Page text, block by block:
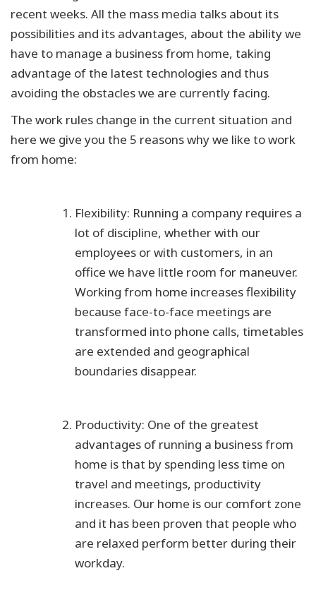
recent weeks. All the mass media talks about its
possibilities and its advantages, about the ability we
have to manage a business from home, taking
advantage of the latest technologies and thus
avoiding the obstacles we are currently facing.
The work rules change in the current situation and
here we give you the 5 reasons why we like to work
from home:
Flexibility: Running a company requires a
lot of discipline, whether with our
employees or with customers, in an
office we have little room for maneuver.
Working from home increases flexibility
because face-to-face meetings are
transformed into phone calls, timetables
are extended and geographical
boundaries disappear.
Productivity: One of the greatest
advantages of running a business from
home is that by spending less time on
travel and meetings, productivity
increases. Our home is our comfort zone
and it has been proven that people who
are relaxed perform better during their
workday.